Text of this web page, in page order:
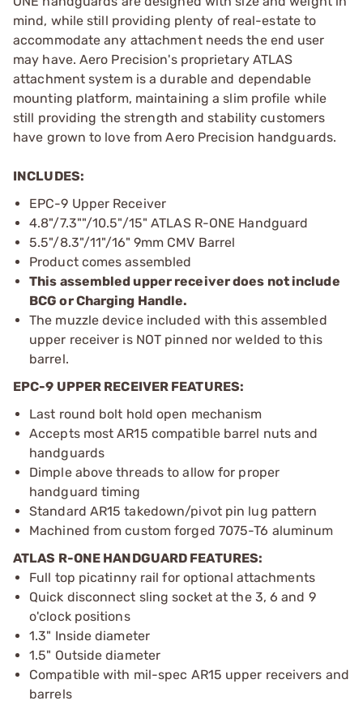
mind, while still providing plenty of real-estate to
accommodate any attachment needs the end user
may have. Aero Precision's proprietary ATLAS
attachment system is a durable and dependable
mounting platform, maintaining a slim profile while
still providing the strength and stability customers
have grown to love from Aero Precision handguards.
INCLUDES:
EPC-9 Upper Receiver
4.8"/7.3""/10.5"/15" ATLAS R-ONE Handguard
5.5"/8.3"/11"/16" 9mm CMV Barrel
Product comes assembled
This assembled upper receiver does not include
BCG or Charging Handle.
The muzzle device included with this assembled
upper receiver is NOT pinned nor welded to this
barrel.
EPC-9 UPPER RECEIVER FEATURES:
Last round bolt hold open mechanism
Accepts most AR15 compatible barrel nuts and
handguards
Dimple above threads to allow for proper
handguard timing
Standard AR15 takedown/pivot pin lug pattern
Machined from custom forged 7075-T6 aluminum
ATLAS R-ONE HANDGUARD FEATURES:
Full top picatinny rail for optional attachments
Quick disconnect sling socket at the 3, 6 and 9
o'clock positions
1.3" Inside diameter
1.5" Outside diameter
Compatible with mil-spec AR15 upper receivers and
barrels